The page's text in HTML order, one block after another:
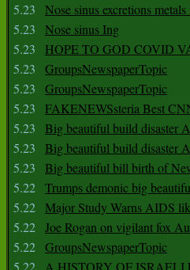
5.23
Nose sinus excretions
5.23
Nose sinus Ing
5.23
HOPE TO GOD COVID
5.23
GroupsNewspaperTopic
5.23
GroupsNewspaperTopic
5.23
FAKENEWSsteria Best
5.23
Big beautiful build disaster
5.23
Big beautiful build disaster
5.23
Big beautiful bill birth of
5.22 Trumps demonic big
5.22 Major Study Warns AIDS
5.22 Joe Rogan on vigilant fox
5.22 GroupsNewspaperTopic